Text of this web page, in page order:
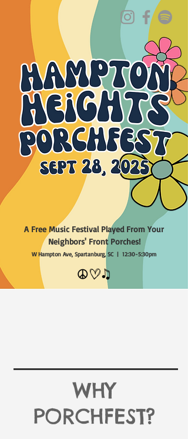
MUSICIANS
TASTES & TAPS
PHOTOS
A Free Music Festival Played From Your
Neighbors' Front Porches!
W Hampton Ave, Spartanburg, SC | 12:30-5:30pm
WHY
PORCHFEST?